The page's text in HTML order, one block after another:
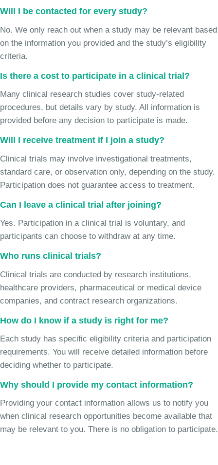
Will I be contacted for every study?
No. We only reach out when a study may be relevant based
on the information you provided and the study’s eligibility
criteria.
Is there a cost to participate in a clinical trial?
Many clinical research studies cover study-related
procedures, but details vary by study. All information is
provided before any decision to participate is made.
Will I receive treatment if I join a study?
Clinical trials may involve investigational treatments,
standard care, or observation only, depending on the study.
Participation does not guarantee access to treatment.
Can I leave a clinical trial after joining?
Yes. Participation in a clinical trial is voluntary, and
participants can choose to withdraw at any time.
Who runs clinical trials?
Clinical trials are conducted by research institutions,
healthcare providers, pharmaceutical or medical device
companies, and contract research organizations.
How do I know if a study is right for me?
Each study has specific eligibility criteria and participation
requirements. You will receive detailed information before
deciding whether to participate.
Why should I provide my contact information?
Providing your contact information allows us to notify you
when clinical research opportunities become available that
may be relevant to you. There is no obligation to participate.